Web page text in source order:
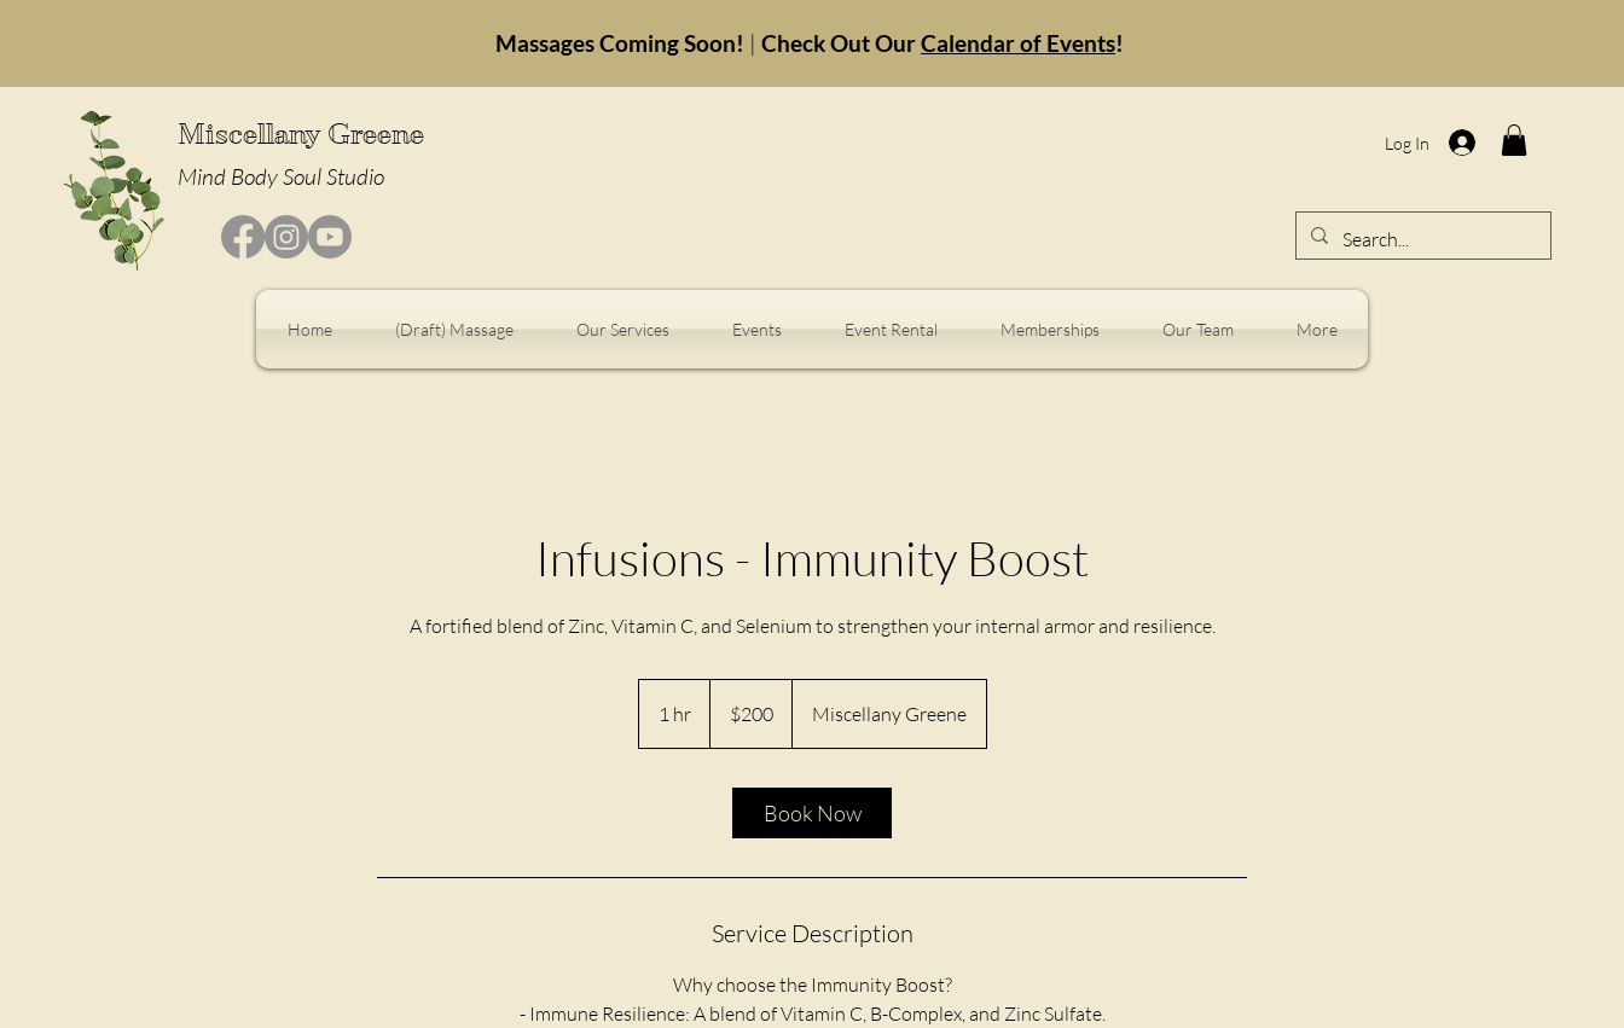
Massages Coming Soon! | Check Out OurCalendar of Events!
Miscellany Greene
Mind Body Soul Studio
Log In
Home (Draft) Massage Our Services Events Event Rental Memberships Our Team More
Infusions - Immunity Boost
A fortified blend of Zinc, Vitamin C, and Selenium to strengthen your internal armor and resilience.
1 hr1
h
dollars$200 Miscellany Greene
Book Now
Service Description
Why choose the Immunity Boost?
- Immune Resilience: A blend of Vitamin C, B-Complex, and Zinc Sulfate.